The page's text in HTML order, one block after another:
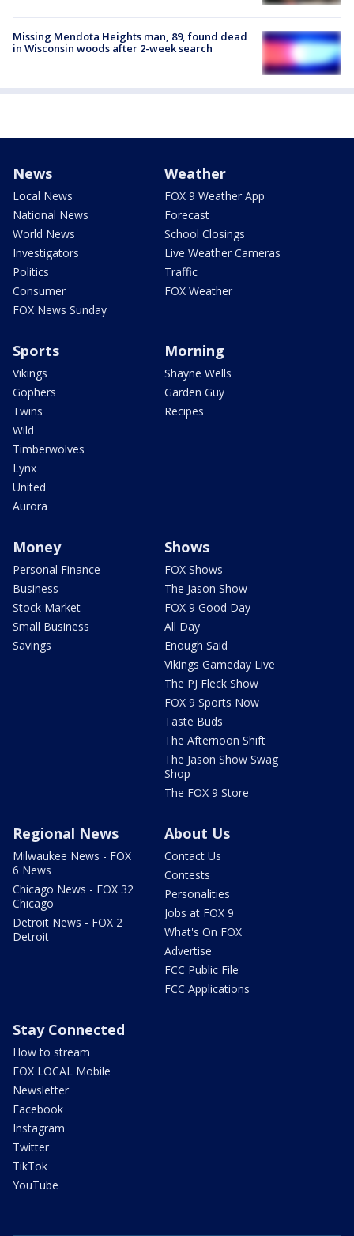
Missing Mendota Heights man, 89, found dead
in Wisconsin woods after 2-week search
News
Local News
National News
World News
Investigators
Politics
Consumer
FOX News Sunday
Weather
FOX 9 Weather App
Forecast
School Closings
Live Weather Cameras
Traffic
FOX Weather
Sports
Vikings
Gophers
Twins
Wild
Timberwolves
Lynx
United
Aurora
Morning
Shayne Wells
Garden Guy
Recipes
Money
Personal Finance
Business
Stock Market
Small Business
Savings
Shows
FOX Shows
The Jason Show
FOX 9 Good Day
All Day
Enough Said
Vikings Gameday Live
The PJ Fleck Show
FOX 9 Sports Now
Taste Buds
The Afternoon Shift
The Jason Show Swag
Shop
The FOX 9 Store
Regional News
Milwaukee News - FOX
6 News
Chicago News - FOX 32
Chicago
Detroit News - FOX 2
Detroit
About Us
Contact Us
Contests
Personalities
Jobs at FOX 9
What's On FOX
Advertise
FCC Public File
FCC Applications
Stay Connected
How to stream
FOX LOCAL Mobile
Newsletter
Facebook
Instagram
Twitter
TikTok
YouTube